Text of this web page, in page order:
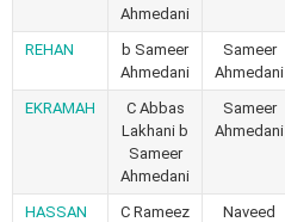
Ahmedani
REHAN
b Sameer
Ahmedani
Sameer
Ahmedani
EKRAMAH
C Abbas
Lakhani b
Sameer
Ahmedani
Sameer
Ahmedani
HASSAN
C Rameez
Naveed